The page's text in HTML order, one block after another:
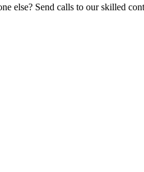
else? Send calls to our skilled